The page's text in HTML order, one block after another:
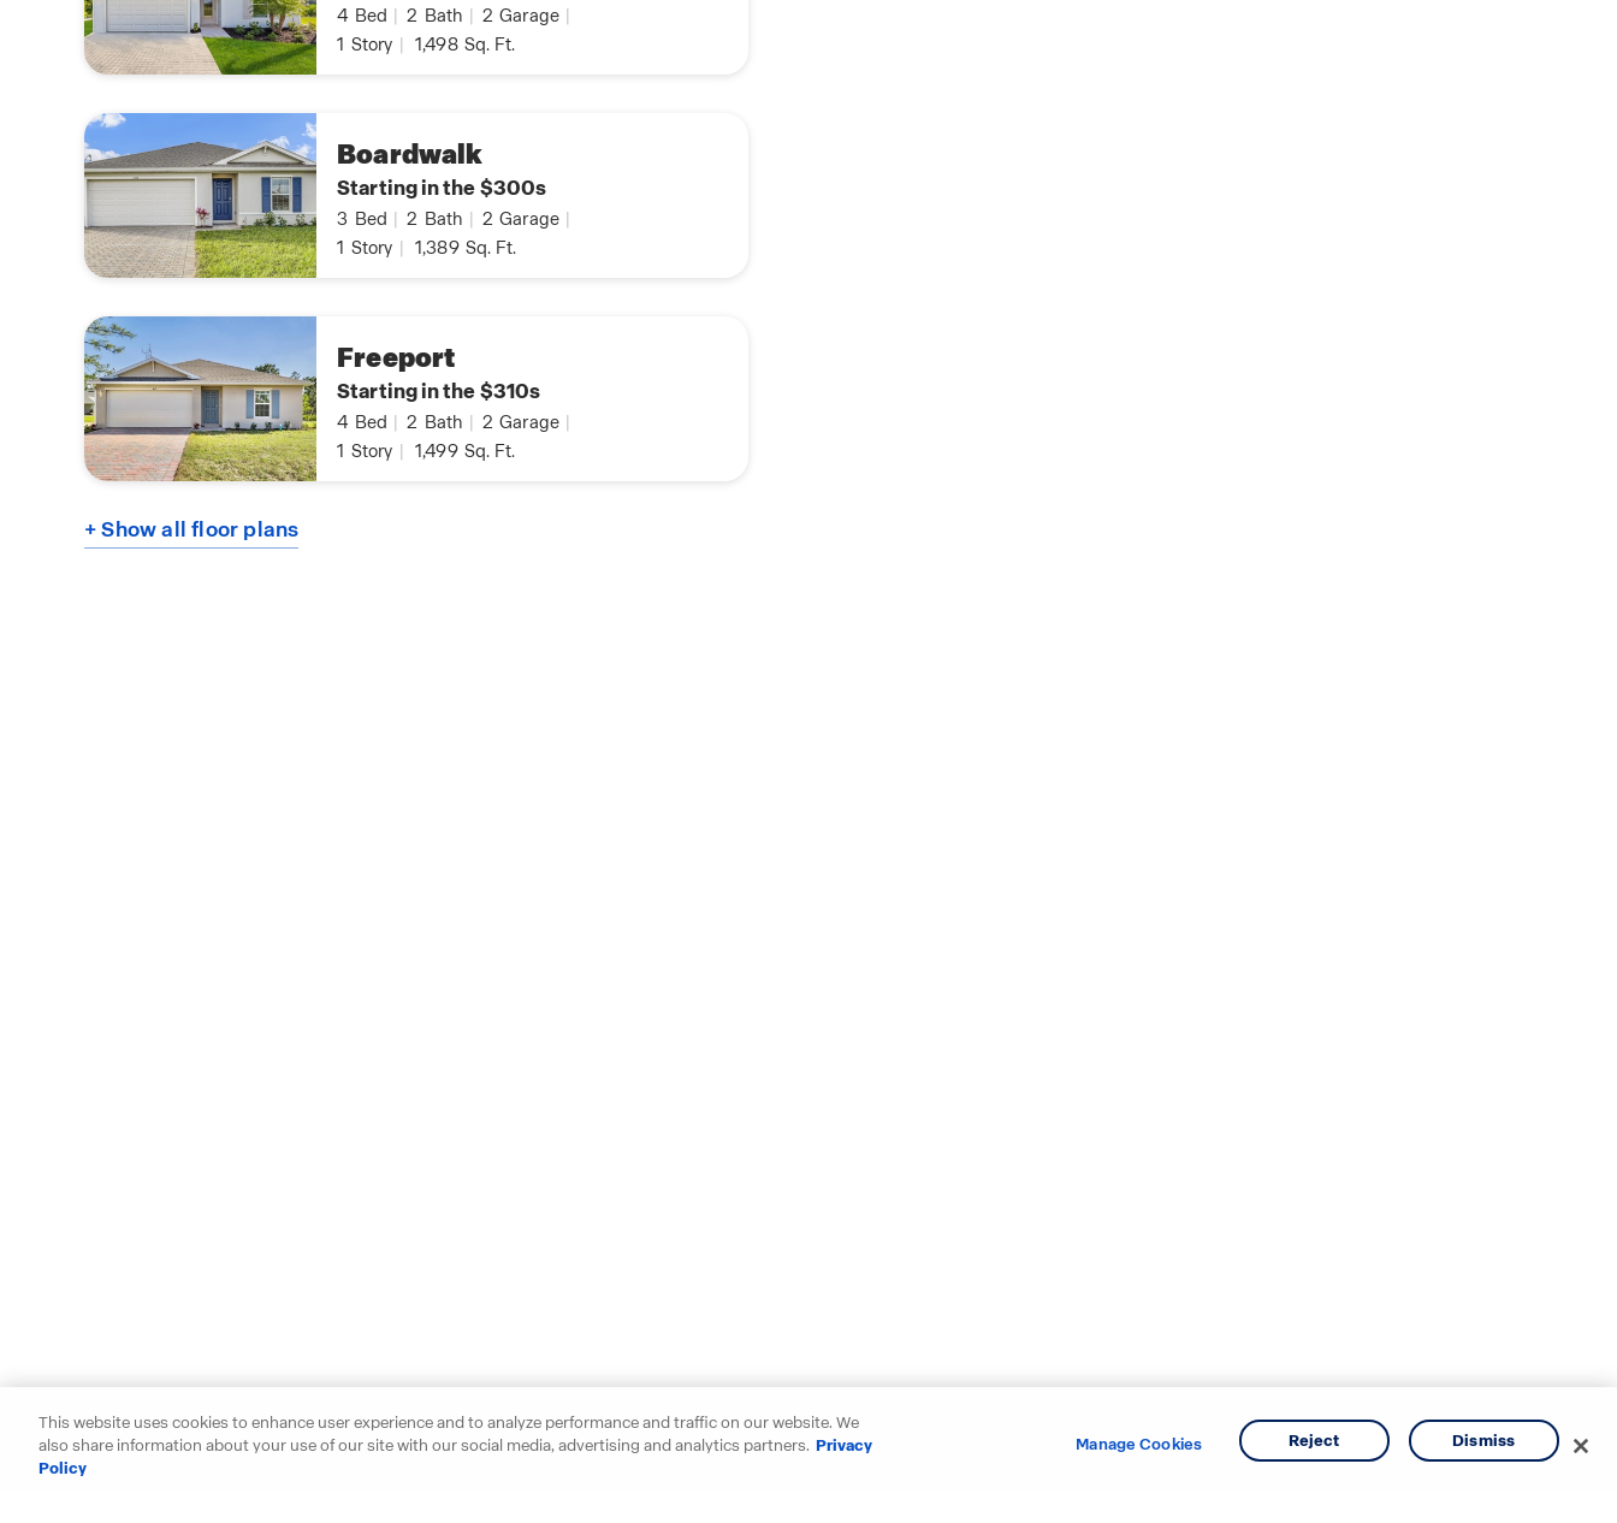
4 Bed 2 Bath 2 Garage
1 Story 1,498 Sq. Ft.
Boardwalk
Starting in the $300s
3 Bed 2 Bath 2 Garage
1 Story 1,389 Sq. Ft.
Freeport
Starting in the $310s
4 Bed 2 Bath 2 Garage
1 Story 1,499 Sq. Ft.
+ Show all floor plans
This website uses cookies to enhance user experience and to analyze performance and traffic on our website. We
also share information about your use of our site with our social media, advertising and analytics partners. Privacy
Policy
Manage Cookies Reject Dismiss